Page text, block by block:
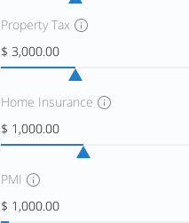
Property Tax
Home Insurance
PMI